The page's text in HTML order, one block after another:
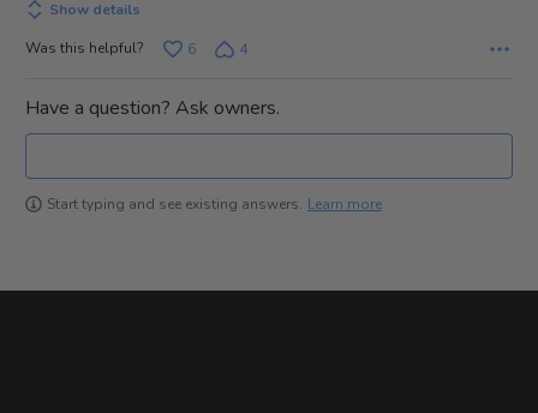
Show details
Was this helpful?
6 4
Have a question? Ask owners.
Start typing and see existing answers. Learn more